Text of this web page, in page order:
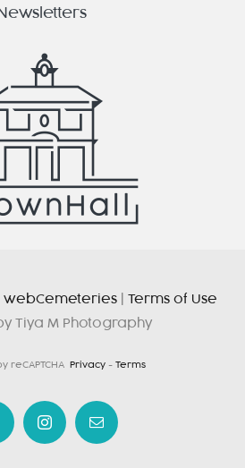
webCemeteries
Terms of Use
Tiya M Photography
reCAPTCHA Privacy - Terms